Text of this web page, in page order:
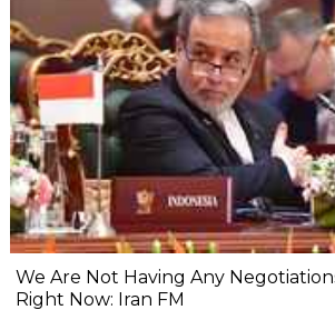
We Are Not Having Any
Right Now: Iran FM